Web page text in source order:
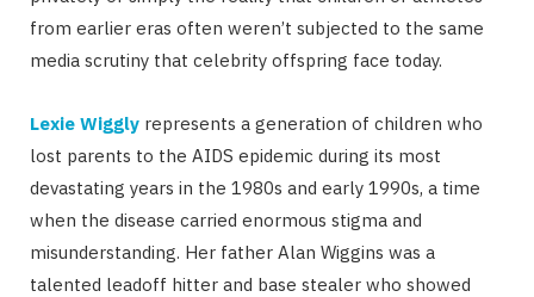
from earlier eras often weren’t subjected to the same
media scrutiny that celebrity offspring face today.
Lexie Wiggly represents a generation of children who
lost parents to the AIDS epidemic during its most
devastating years in the 1980s and early 1990s, a time
when the disease carried enormous stigma and
misunderstanding. Her father Alan Wiggins was a
talented leadoff hitter and base stealer who showed